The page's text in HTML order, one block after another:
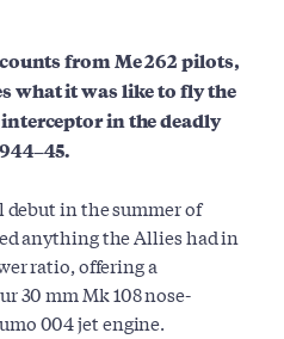
from Me 262 pilots,
what it was like to fly the
in the deadly
in the summer of
anything the Allies had in
ratio, offering a
30 mm Mk 108 nose-
004 jet engine.